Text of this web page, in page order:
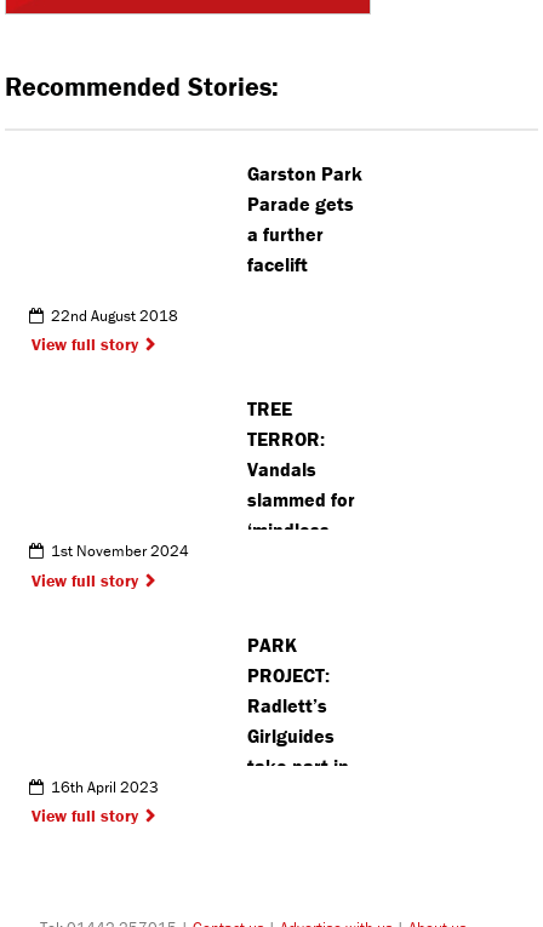
Recommended Stories:
Garston Park
Parade gets
a further
facelift
22nd August 2018
View full story
TREE
TERROR:
Vandals
slammed for
‘mindless
Croxley
1st November 2024
View full story
PARK
PROJECT:
Radlett’s
Girlguides
take part in
16th April 2023
View full story